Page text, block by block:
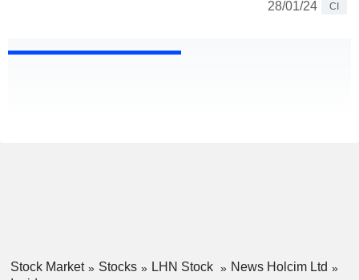
28/01/24
CI
Stock Market Stocks LHN Stock
News Holcim Ltd